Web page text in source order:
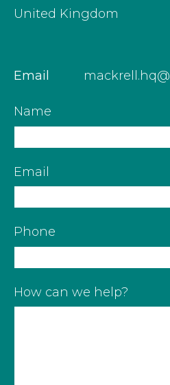
United Kingdom
Email
Name
Email
Phone
How can we help?